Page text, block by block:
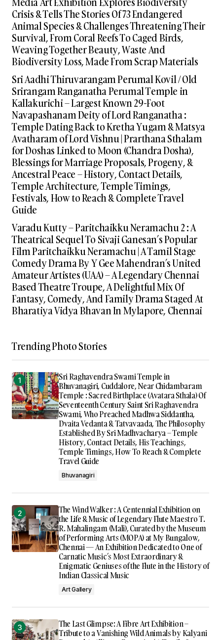
Crisis & Tells The Stories Of 73 Endangered
Animal Species & Challenges Threatening Their
Survival, From Coral Reefs To Caged Birds,
Weaving Together Beauty, Waste And
Biodiversity Loss, Made From Scrap Materials
Sri Aadhi Thiruvarangam Perumal Kovil / Old
Srirangam Ranganatha Perumal Temple in
Kallakurichi – Largest Known 29-Foot
Navapashanam Deity of Lord Ranganatha :
Temple Dating Back to Kretha Yugam & Matsya
Avatharam of Lord Vishnu | Prarthana Sthalam
for Doshas Linked to Moon (Chandra Dosha),
Blessings for Marriage Proposals, Progeny, &
Ancestral Peace – History, Contact Details,
Temple Architecture, Temple Timings,
Festivals, How to Reach & Complete Travel
Guide
Varadu Kutty – Paritchaikku Neramachu 2 : A
Theatrical Sequel To Sivaji Ganesan’s Popular
Film Paritchaikku Neramachu | A Tamil Stage
Comedy Drama By Y Gee Mahendran’s United
Amateur Artistes (UAA) – A Legendary Chennai
Based Theatre Troupe, A Delightful Mix Of
Fantasy, Comedy, And Family Drama Staged At
Bharatiya Vidya Bhavan In Mylapore, Chennai
Trending Photo Stories
Sri Raghavendra Swami Temple in
Bhuvanagiri, Cuddalore, Near Chidambaram
Temple : Sacred Birthplace (Avatara Sthala) Of
Seventeenth Century Saint Sri Raghavendra
Swami, Who Preached Madhwa Siddantha,
Dvaita Vedanta & Tatvavaada, The Philosophy
Established By Sri Madhvacharya – Temple
History, Contact Details, His Teachings,
Temple Timings, How To Reach & Complete
Travel Guide
Bhuvanagiri
The Wind Walker : A Centennial Exhibition on
the Life & Music of Legendary Flute Maestro T.
R. Mahalingam (Mali), Curated by the Museum
of Performing Arts (MOPA) at My Bungalow,
Chennai — An Exhibition Dedicated to One of
Carnatic Music’s Most Extraordinary &
Enigmatic Geniuses of the Flute in the History of
Indian Classical Music
Art Gallery
The Last Glimpse: A Fibre Art Exhibition –
Tribute to a Vanishing Wild Animals by Kalyani